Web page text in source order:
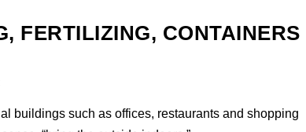
m
m
m
FERTILIZING, CONTAINERS
buildings such as offices, restaurants and shopping